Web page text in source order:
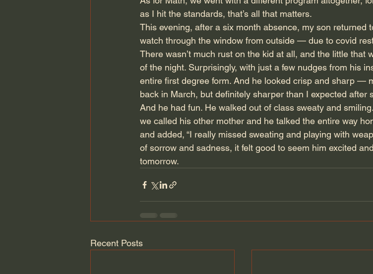
as I hit the standards, that’s all that matters.
This evening, after a six month absence, my son returned
watch through the window from outside — due to covid
There wasn’t much rust on the kid at all, and the little that
of the night. Surprisingly, with just a few nudges from his
entire first degree form. And he looked crisp and sharp —
back in March, but definitely sharper than I expected after
And he had fun. He walked out of class sweaty and
we called his other mother and he talked the entire way
and added, “I really missed sweating and playing with
of sorrow and sadness, it felt good to seem him excited
tomorrow.
Recent Posts